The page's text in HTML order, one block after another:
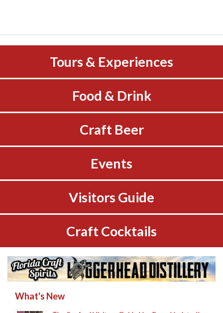
Tours & Experiences
Food & Drink
Craft Beer
Events
Visitors Guide
Craft Cocktails
What's New